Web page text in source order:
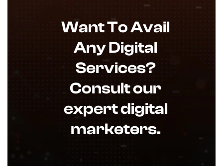
Want To Avail
Any Digital
Services?
Consult our
expert digital
marketers.